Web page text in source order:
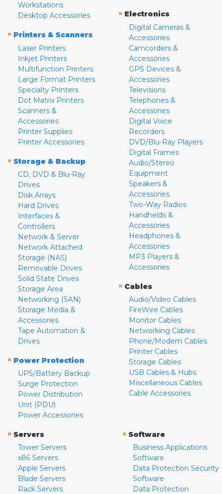
Workstations
Desktop Accessories
» Printers & Scanners
Laser Printers
Inkjet Printers
Multifunction Printers
Large Format Printers
Specialty Printers
Dot Matrix Printers
Scanners &
Accessories
Printer Supplies
Printer Accessories
» Storage & Backup
CD, DVD & Blu-Ray
Drives
Disk Arrays
Hard Drives
Interfaces &
Controllers
Network & Server
Network Attached
Storage (NAS)
Removable Drives
Solid State Drives
Storage Area
Networking (SAN)
Storage Media &
Accessories
Tape Automation &
Drives
» Power Protection
UPS/Battery Backup
Surge Protection
Power Distribution
Unit (PDU)
Power Accessories
» Electronics
Digital Cameras &
Accessories
Camcorders &
Accessories
GPS Devices &
Accessories
Televisions
Telephones &
Accessories
Digital Voice
Recorders
DVD/Blu-Ray Players
Digital Frames
Audio/Stereo
Equipment
Speakers &
Accessories
Two-Way Radios
Handhelds &
Accessories
Headphones &
Accessories
MP3 Players &
Accessories
» Cables
Audio/Video Cables
FireWire Cables
Monitor Cables
Networking Cables
Phone/Modem Cables
Printer Cables
Storage Cables
USB Cables & Hubs
Miscellaneous Cables
Cable Accessories
» Servers
Tower Servers
x86 Servers
Apple Servers
Blade Servers
Rack Servers
» Software
Business Applications
Software
Data Protection Security
Software
Data Protection